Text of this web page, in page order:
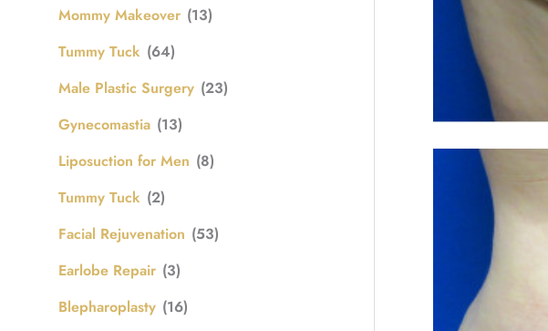
Mommy Makeover (13)
Tummy Tuck (64)
Male Plastic Surgery (23)
Gynecomastia (13)
Liposuction for Men (8)
Tummy Tuck (2)
Facial Rejuvenation (53)
Earlobe Repair (3)
Blepharoplasty (16)